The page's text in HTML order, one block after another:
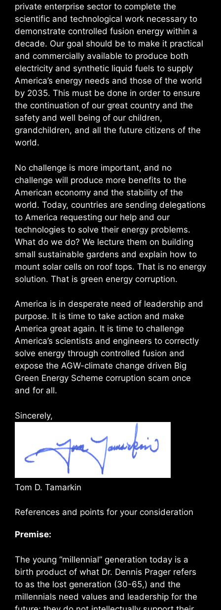
private enterprise sector to complete the
scientific and technological work necessary to
demonstrate controlled fusion energy within a
decade. Our goal should be to make it practical
and commercially available to produce both
electricity and synthetic liquid fuels to supply
America’s energy needs and those of the world
by 2035. This must be done in order to ensure
the continuation of our great country and the
safety and well being of our children,
grandchildren, and all the future citizens of the
world.
No challenge is more important, and no
challenge will produce more benefits to the
American economy and the stability of the
world. Today, countries are sending delegations
to America requesting our help and our
technologies to solve their energy problems.
What do we do? We lecture them on building
small sustainable gardens and explain how to
mount solar cells on roof tops. That is no energy
solution. That is green energy corruption.
America is in desperate need of leadership and
purpose. It is time to take action and make
America great again. It is time to challenge
America’s scientists and engineers to correctly
solve energy through controlled fusion and
expose the AGW-climate change driven Big
Green Energy Scheme corruption scam once
and for all.
Sincerely,
Tom D. Tamarkin
References and points for your consideration
Premise:
The young “millennial” generation today is a
birth product of what Dr. Dennis Prager refers
to as the lost generation (30-65,) and the
millennials need values and leadership for the